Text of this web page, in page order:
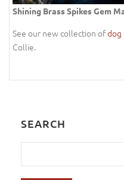
Shining Brass Spikes Gem
See our new collection ofdog
Collie.
SEARCH